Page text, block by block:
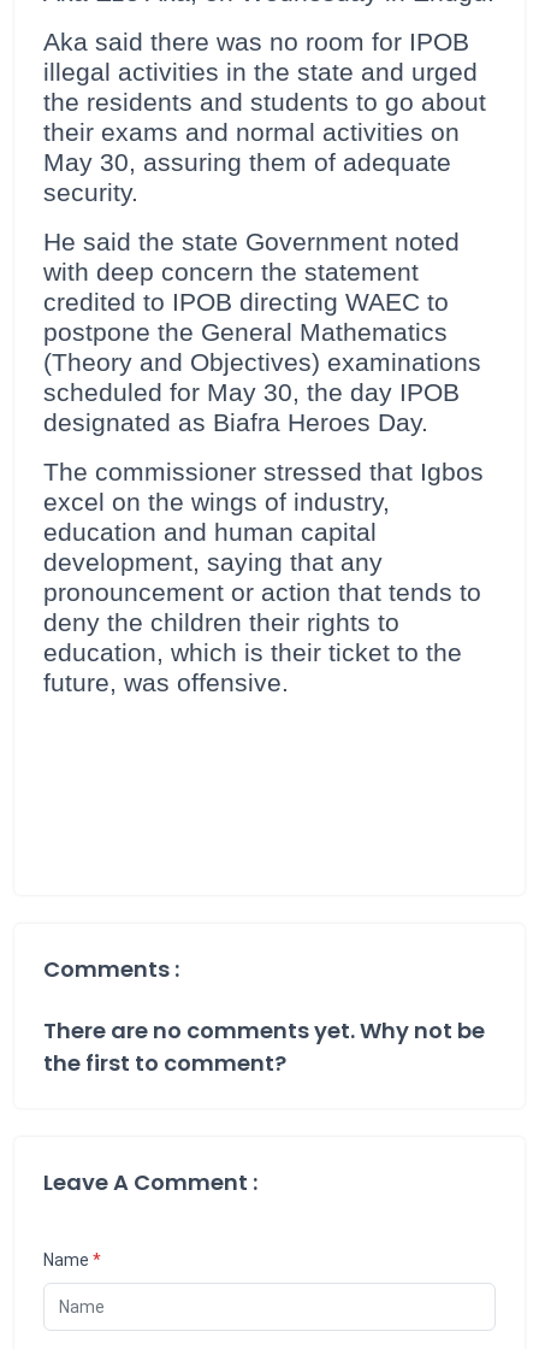
Aka said there was no room for IPOB
illegal activities in the state and urged
the residents and students to go about
their exams and normal activities on
May 30, assuring them of adequate
security.
He said the state Government noted
with deep concern the statement
credited to IPOB directing WAEC to
postpone the General Mathematics
(Theory and Objectives) examinations
scheduled for May 30, the day IPOB
designated as Biafra Heroes Day.
The commissioner stressed that Igbos
excel on the wings of industry,
education and human capital
development, saying that any
pronouncement or action that tends to
deny the children their rights to
education, which is their ticket to the
future, was offensive.
Comments :
There are no comments yet. Why not be
the first to comment?
Leave A Comment :
Name *